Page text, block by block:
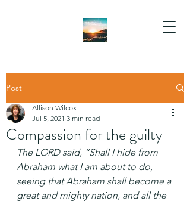
Post
Compassion for the guilty
Allison Wilcox
Jul 5, 2021 3 min read
The LORD said, “Shall I hide from
Abraham what I am about to do,
seeing that Abraham shall become a
great and mighty nation, and all the